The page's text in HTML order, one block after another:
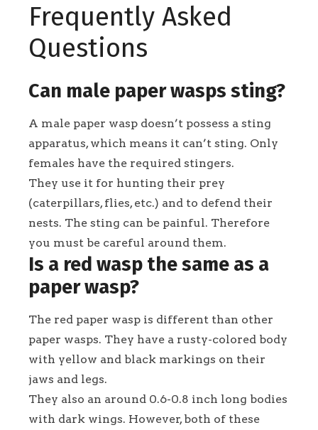
Frequently Asked
Questions
Can male paper wasps sting?
A male paper wasp doesn’t possess a sting
apparatus, which means it can’t sting. Only
females have the required stingers.
They use it for hunting their prey
(caterpillars, flies, etc.) and to defend their
nests. The sting can be painful. Therefore
you must be careful around them.
Is a red wasp the same as a
paper wasp?
The red paper wasp is different than other
paper wasps. They have a rusty-colored body
with yellow and black markings on their
jaws and legs.
They also an around 0.6-0.8 inch long bodies
with dark wings. However, both of these